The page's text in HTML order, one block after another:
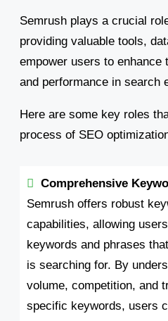
Semrush plays a crucial
providing valuable tools,
empower users to enhance
and performance in search
Here are some key roles
process of SEO
Comprehensive
Semrush offers robust
capabilities, allowing
keywords and phrases
is searching for. By
volume, competition, and
specific keywords, users